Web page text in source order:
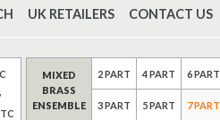
UK RETAILERS CONTACT US
MIXED
BRASS
ENSEMBLE
2 PART
3 PART
4 PART
5 PART
6 PART
7 PART